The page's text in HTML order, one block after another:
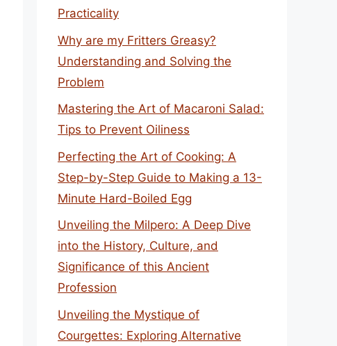
Practicality
Why are my Fritters Greasy?
Understanding and Solving the
Problem
Mastering the Art of Macaroni Salad:
Tips to Prevent Oiliness
Perfecting the Art of Cooking: A
Step-by-Step Guide to Making a 13-
Minute Hard-Boiled Egg
Unveiling the Milpero: A Deep Dive
into the History, Culture, and
Significance of this Ancient
Profession
Unveiling the Mystique of
Courgettes: Exploring Alternative